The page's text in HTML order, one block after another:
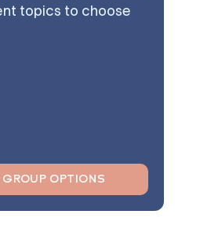
topics to choose
GROUP OPTIONS